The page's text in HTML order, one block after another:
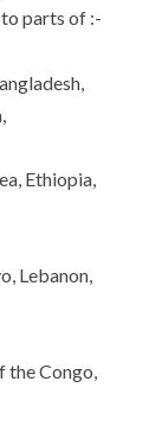
parts of :-
Ethiopia,
Lebanon,
the Congo,